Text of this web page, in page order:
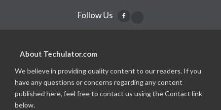
Follow Us
About Techulator.com
We believe in providing quality content to our readers. If you
have any questions or concerns regarding any content
published here, feel free to contact us using the Contact link
below.